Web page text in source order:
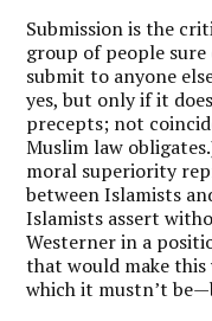
Submission is the
group of people
submit to anyone
yes, but only if it
precepts; not
Muslim law
moral superiority
between Islamists
Islamists assert
Westerner in a
that would make this
which it mustn’t